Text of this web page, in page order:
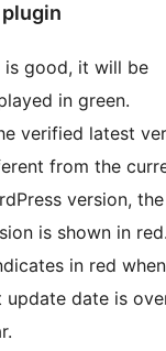
is good, it will be
in green.
verified latest
from the
version, the
is shown in red.
in red
update date is